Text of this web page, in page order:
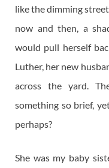
like the dimming
now and then, a
would pull herself
Luther, her new
across the yard.
something so brief,
perhaps?
She was my baby